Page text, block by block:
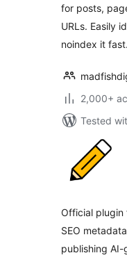
for posts,
URLs. Easily
noindex it fast.
2,000+
Tested
Official plugin
SEO
publishing